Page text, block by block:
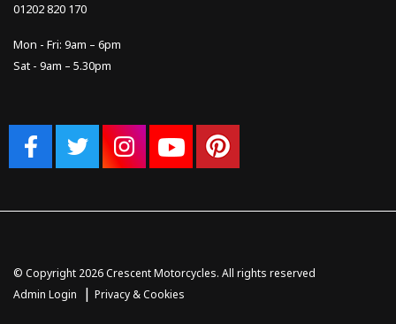
01202 820 170
Mon - Fri: 9am – 6pm
Sat - 9am – 5.30pm
© Copyright 2026 Crescent Motorcycles. All rights reserved
Admin Login
| Privacy & Cookies